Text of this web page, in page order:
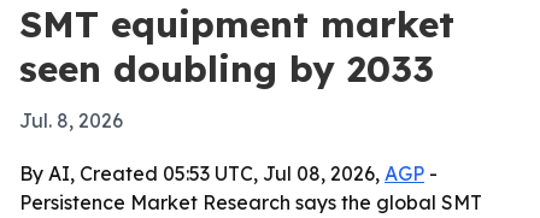
SMT equipment market
seen doubling by 2033
Jul. 8, 2026
By AI, Created 05:53 UTC, Jul 08, 2026, AGP -
Persistence Market Research says the global SMT